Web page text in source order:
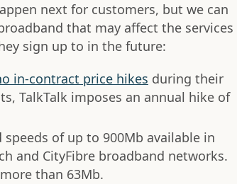
next for customers, but we can
that may affect the services
sign up to in the future:
in-contract price hikes during their
TalkTalk imposes an annual hike of
of up to 900Mb available in
and CityFibre broadband networks.
than 63Mb.